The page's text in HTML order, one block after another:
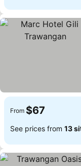
From $67
See prices from 13